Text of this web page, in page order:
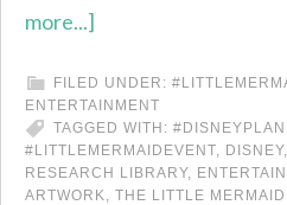
more...]
FILED UNDER:
ENTERTAINMENT
TAGGED WITH:
#LITTLEMERMAIDEVENT, DISNEY,
RESEARCH LIBRARY,
ARTWORK, THE LITTLE MERMAID